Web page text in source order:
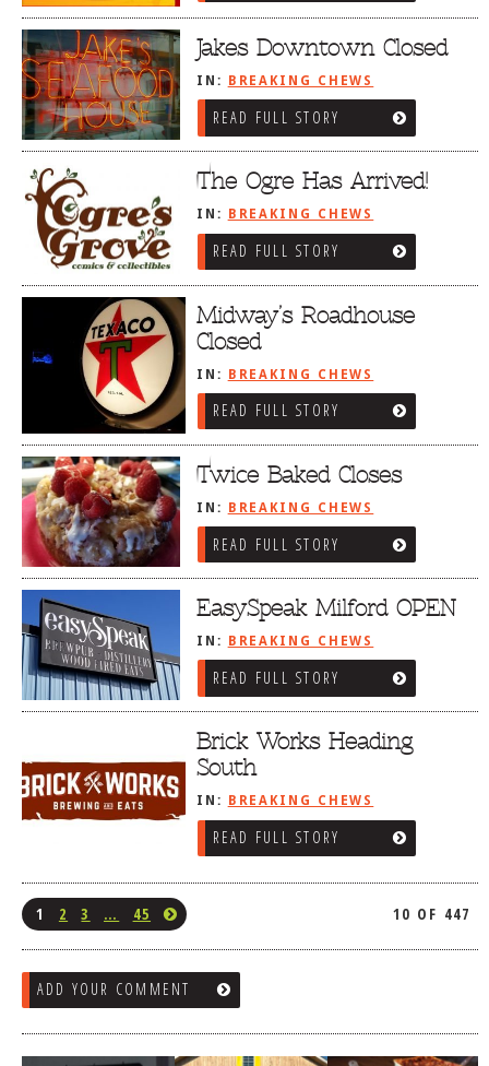
Jakes Downtown Closed
IN: BREAKING CHEWS
READ FULL STORY
The Ogre Has Arrived!
IN: BREAKING CHEWS
READ FULL STORY
Midway’s Roadhouse
Closed
IN: BREAKING CHEWS
READ FULL STORY
Twice Baked Closes
IN: BREAKING CHEWS
READ FULL STORY
EasySpeak Milford OPEN
IN: BREAKING CHEWS
READ FULL STORY
Brick Works Heading
South
IN: BREAKING CHEWS
READ FULL STORY
1 2 3 … 45 10 OF 447
ADD YOUR COMMENT